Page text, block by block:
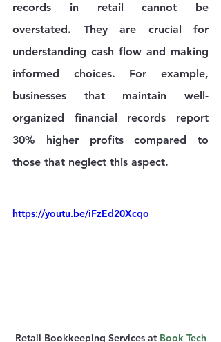
records in retail cannot be
overstated. They are crucial for
understanding cash flow and making
informed choices. For example,
businesses that maintain well-
organized financial records report
30% higher profits compared to
those that neglect this aspect.
https://youtu.be/iFzEd20Xcqo
Retail Bookkeeping Services at Book Tech